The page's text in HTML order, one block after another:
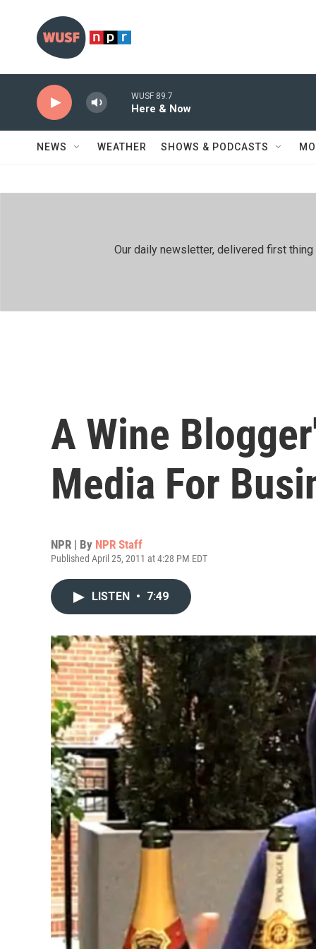
WUSF 89.7
Here & Now
NEWS WEATHER SHOWS & PODCASTS
Our daily newsletter, delivered first
A Wine
Media For
NPR | By NPR Staff
Published April 25, 2011 at 4:28 PM EDT
LISTEN • 7:49